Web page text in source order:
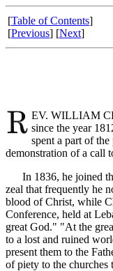
[Table of Contents]
[Previous] [Next]
EV. WILLIAM
since the year
spent a part of
demonstration of a call
In 1836, he joined the
zeal that frequently he
blood of Christ, while
Conference, held at
great God." "At the
to a lost and ruined
present them to the
of piety to the churches